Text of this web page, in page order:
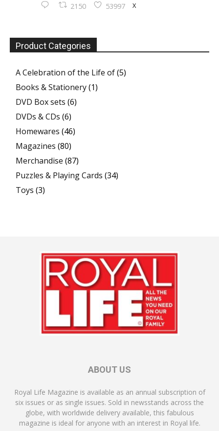
2150 53997 X
Product Categories
A Celebration of the Life of(5)
Books & Stationery(1)
DVD Box sets (6)
DVDs & CDs (6)
Homewares (46)
Magazines (80)
Merchandise (87)
Puzzles & Playing Cards (34)
Toys (3)
ABOUT US
Royal Life Magazine is available as an annual subscription of
six issues or as single issues. Sold in newsstands across the
globe, with worldwide delivery available, this fabulous
magazine is ideal for anyone with an interest in Royal life.